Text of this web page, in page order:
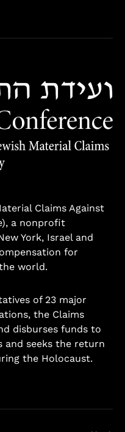
Claims Against
a nonprofit
York, Israel and
for
world.
of 23 major
the Claims
disburses funds to
and seeks the return
the Holocaust.